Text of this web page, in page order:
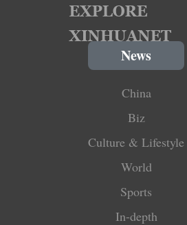
News
China
Biz
Culture & Lifestyle
World
Sports
In-depth